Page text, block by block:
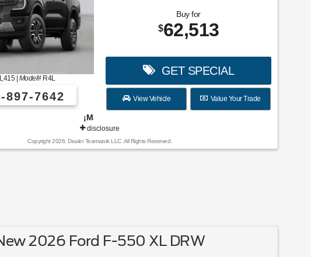
| Model#R4L
897-7642
¡Más de 1000 vehículos para elegir!
Buy for
$62,513
GET SPECIAL
View Vehicle Value Your Trade
disclosure
Copyright 2026, Dealer Teamwork LLC. All Rights Reserved.
2026 Ford F-550 XL DRW